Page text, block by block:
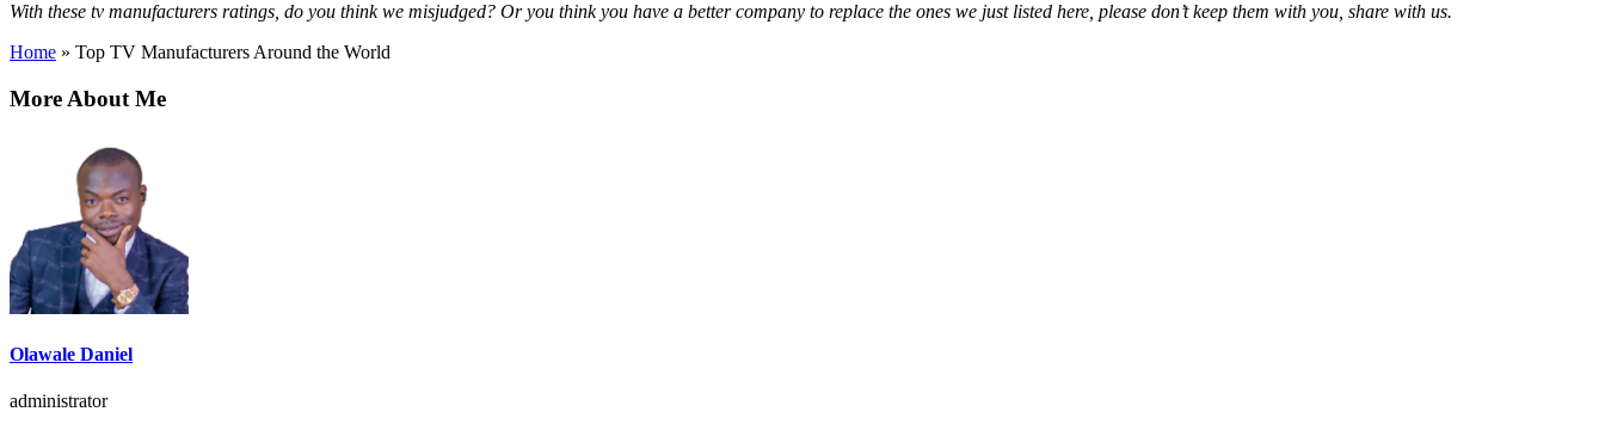
With these tv manufacturers ratings, do you think we misjudged? Or you think you have a better company to replace the ones we just listed here, please don’t keep them with you, share with us.
Home » Top TV Manufacturers Around the World
More About Me
Olawale Daniel
administrator